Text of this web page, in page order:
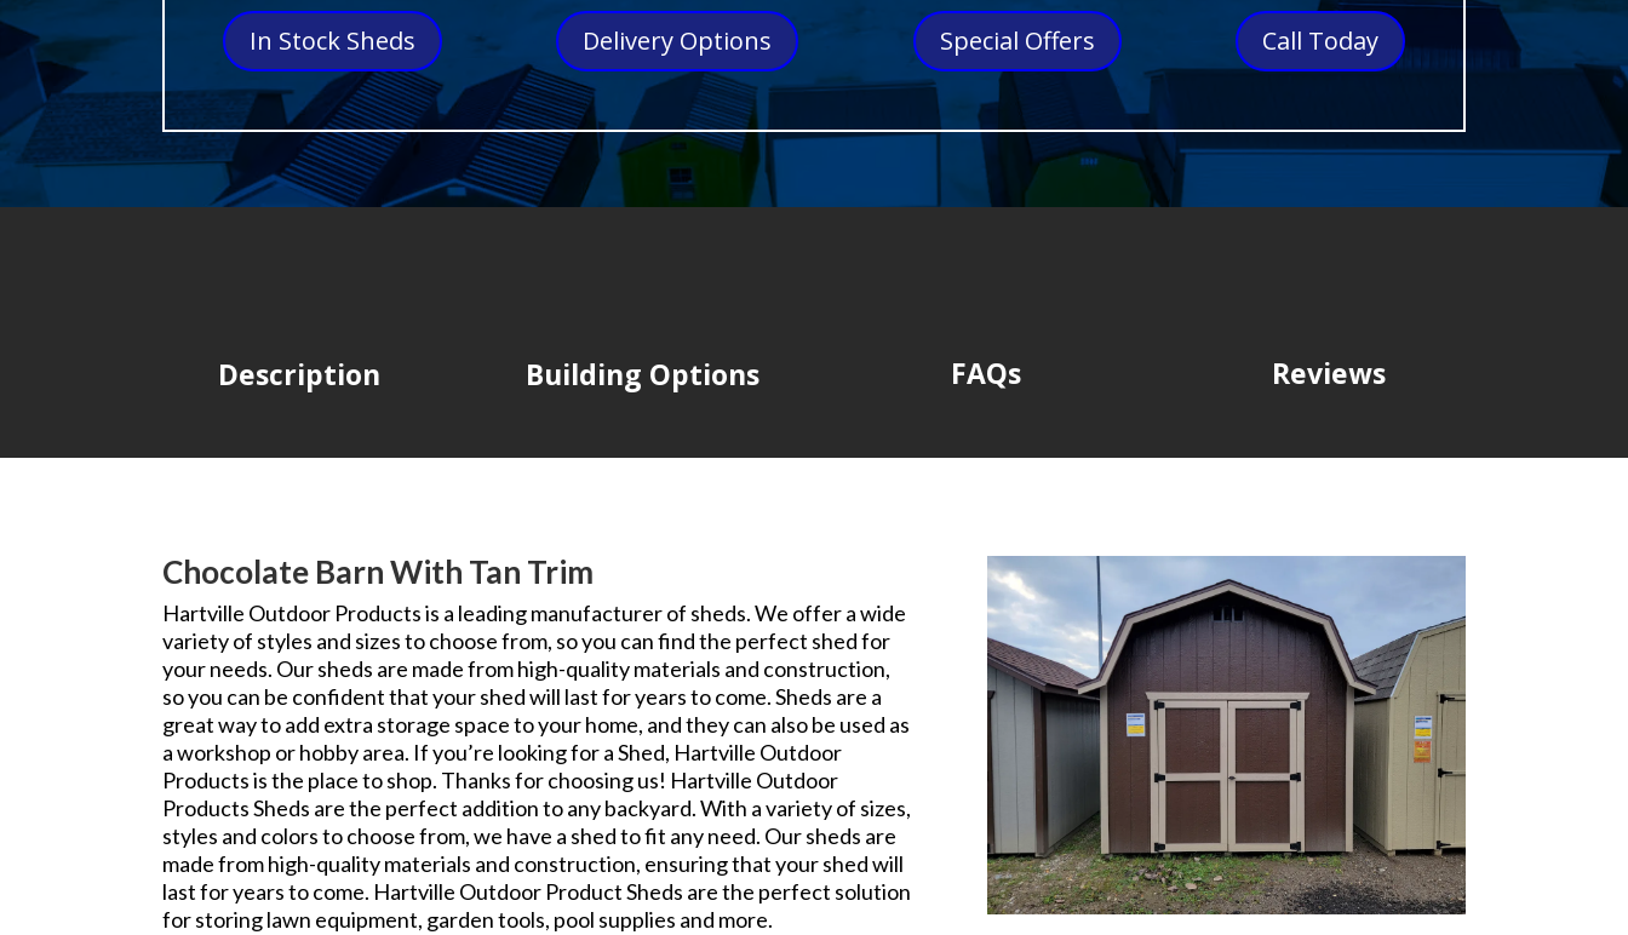
In Stock Sheds Delivery Options Special Offers Call Today
Description Building Options FAQs Reviews
Chocolate Barn With Tan Trim
Hartville Outdoor Products is a leading manufacturer of sheds. We offer a wide
variety of styles and sizes to choose from, so you can find the perfect shed for
your needs. Our sheds are made from high-quality materials and construction,
so you can be confident that your shed will last for years to come. Sheds are a
great way to add extra storage space to your home, and they can also be used as
a workshop or hobby area. If you’re looking for a Shed, Hartville Outdoor
Products is the place to shop. Thanks for choosing us! Hartville Outdoor
Products Sheds are the perfect addition to any backyard. With a variety of sizes,
styles and colors to choose from, we have a shed to fit any need. Our sheds are
made from high-quality materials and construction, ensuring that your shed will
last for years to come. Hartville Outdoor Product Sheds are the perfect solution
for storing lawn equipment, garden tools, pool supplies and more.